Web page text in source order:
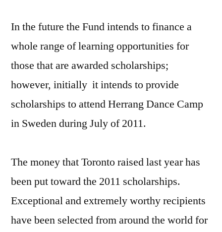
In the future the Fund intends to finance a
whole range of learning opportunities for
those that are awarded scholarships;
however, initially it intends to provide
scholarships to attend Herrang Dance Camp
in Sweden during July of 2011.
The money that Toronto raised last year has
been put toward the 2011 scholarships.
Exceptional and extremely worthy recipients
have been selected from around the world for